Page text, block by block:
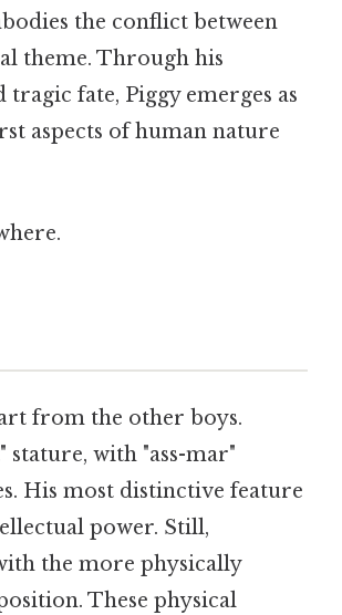
the conflict between
theme. Through his
fate, Piggy emerges as
aspects of human nature
from the other boys.
stature, with "ass-mar"
His most distinctive feature
power. Still,
the more physically
These physical